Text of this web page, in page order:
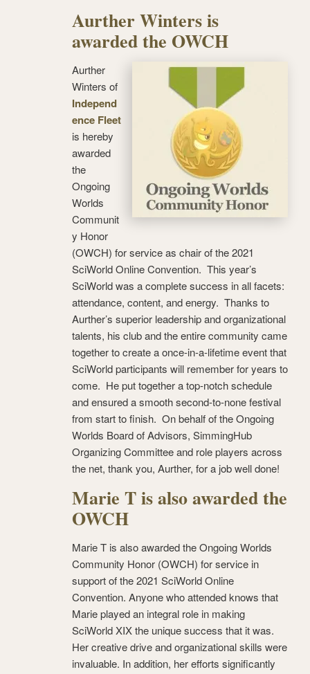
Aurther Winters is
awarded the OWCH
Aurther
Winters of
Independ
ence Fleet
is hereby
awarded
the
Ongoing
Worlds
Communit
y Honor
(OWCH) for service as chair of the 2021
SciWorld Online Convention. This year’s
SciWorld was a complete success in all facets:
attendance, content, and energy. Thanks to
Aurther’s superior leadership and organizational
talents, his club and the entire community came
together to create a once-in-a-lifetime event that
SciWorld participants will remember for years to
come. He put together a top-notch schedule
and ensured a smooth second-to-none festival
from start to finish. On behalf of the Ongoing
Worlds Board of Advisors, SimmingHub
Organizing Committee and role players across
the net, thank you, Aurther, for a job well done!
Marie T is also awarded the
OWCH
Marie T is also awarded the Ongoing Worlds
Community Honor (OWCH) for service in
support of the 2021 SciWorld Online
Convention. Anyone who attended knows that
Marie played an integral role in making
SciWorld XIX the unique success that it was.
Her creative drive and organizational skills were
invaluable. In addition, her efforts significantly